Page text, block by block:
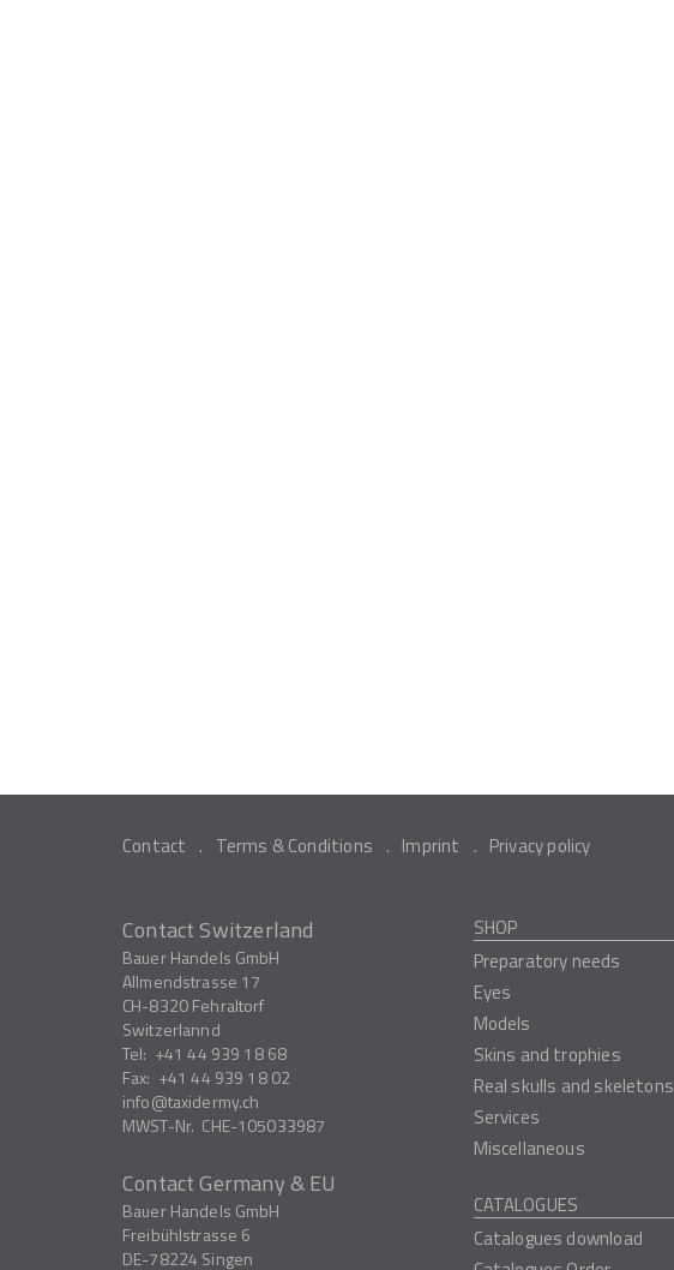
Contact Terms & Conditions Imprint Privacy policy
Contact Switzerland
Bauer Handels GmbH
Allmendstrasse 17
CH-8320Fehraltorf
Switzerlannd
Tel: +41 44 939 18 68
Fax: +41 44 939 18 02
info
taxidermy.ch
MWST-Nr. CHE-105033987
Contact Germany & EU
Bauer Handels GmbH
Freibühlstrasse 6
DE-78224 Singen
SHOP
Preparatory needs
Eyes
Models
Skins and trophies
Real skulls and skeletons
Services
Miscellaneous
CATALOGUES
Catalogues download